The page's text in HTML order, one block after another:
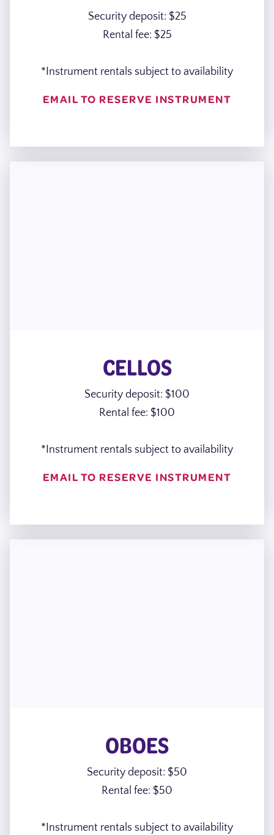
Security deposit: $25
Rental fee: $25
*Instrument rentals subject to availability
EMAIL TO RESERVE INSTRUMENT
CELLOS
Security deposit: $100
Rental fee: $100
*Instrument rentals subject to availability
EMAIL TO RESERVE INSTRUMENT
OBOES
Security deposit: $50
Rental fee: $50
*Instrument rentals subject to availability